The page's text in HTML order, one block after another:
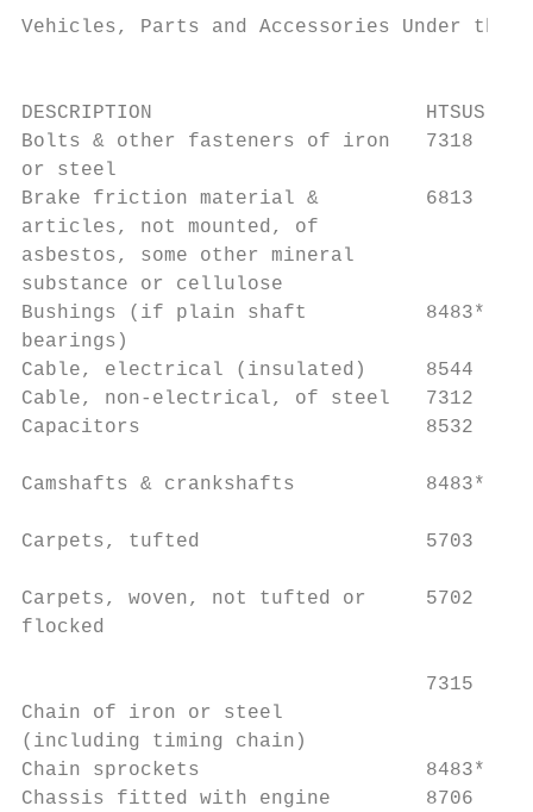
Vehicles, Parts and Accessories Under the
DESCRIPTION                       HTSUS
Bolts & other fasteners of iron   7318
or steel
Brake friction material &         6813
articles, not mounted, of
asbestos, some other mineral
substance or cellulose
Bushings (if plain shaft          8483*
bearings)
Cable, electrical (insulated)
Cable, non-electrical, of steel   7312
Capacitors                        8532
Camshafts & crankshafts           8483*
Carpets, tufted                   5703
Carpets, woven, not tufted or     5702
flocked
7315
Chain of iron or steel
(including timing chain)
Chain sprockets                   8483*
Chassis fitted with engine        8706